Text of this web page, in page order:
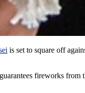
is set to square off
fireworks